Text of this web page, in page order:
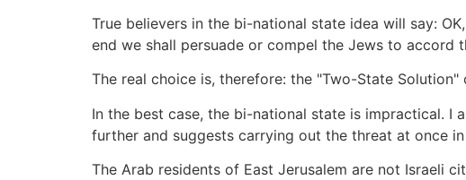
True believers in the bi-national state idea will say:
end we shall persuade or compel the Jews to accord
The real choice is, therefore: the "Two-State Solution"
In the best case, the bi-national state is impractical. I
further and suggests carrying out the threat at once in
The Arab residents of East Jerusalem are not Israeli